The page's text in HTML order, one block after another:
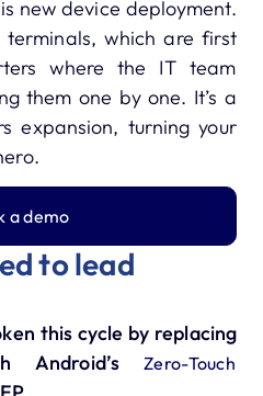
new device deployment.
which are first
where the IT team
them one by one. It’s a
expansion, turning your
a demo
to lead
this cycle by replacing
Android’s Zero-Touch